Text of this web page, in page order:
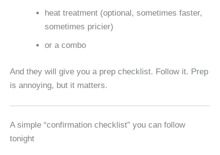
heat treatment (optional, sometimes faster,
sometimes pricier)
or a combo
And they will give you a prep checklist. Follow it. Prep
is annoying, but it matters.
A simple “confirmation checklist” you can follow
tonight